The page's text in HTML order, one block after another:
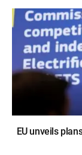
EU unveils